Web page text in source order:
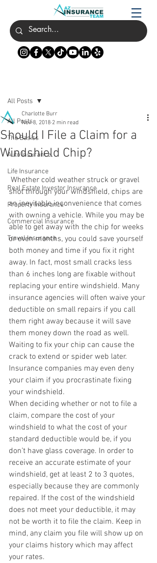
All Posts
The Basics
Auto Insurance
Life Insurance
Real Estate Investor Insurance
Property Insurance
Commercial Insurance
Travel Insurance
All Posts
Should I File a Claim for a
Windshield Chip?
Charlotte Burr
Nov 8, 2018 2 min read
shot through your windshield, chips are
an inevitable inconvenience that comes
with owning a vehicle. While you may be
able to get away with the chip for weeks
or even months, you could save yourself
both money and time if you fix it right
away. In fact, most small cracks less
than 6 inches long are fixable without
replacing your entire windshield. Many
insurance agencies will often waive your
deductible on small repairs if you call
them right away because it will save
them money down the road as well.
Waiting to fix your chip can cause the
crack to extend or spider web later.
Insurance companies may even deny
your claim if you procrastinate fixing
your windshield.
When deciding whether or not to file a
claim, compare the cost of your
windshield to what the cost of your
standard deductible would be, if you
don’t have glass coverage. In order to
receive an accurate estimate of your
windshield, get at least 2 to 3 quotes,
especially because they are commonly
repaired. If the cost of the windshield
does not meet your deductible, it may
not be worth it to file the claim. Keep in
mind, any claim you file will show up on
your claims history which may affect
your rates.